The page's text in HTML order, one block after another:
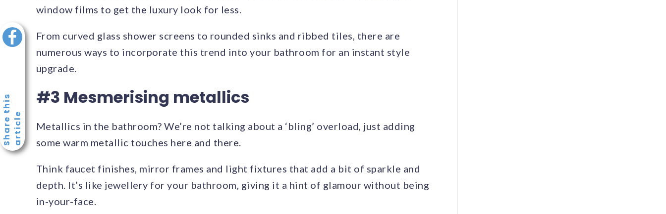
window films to get the luxury look for less.
From curved glass shower screens to rounded sinks and ribbed tiles, there are
numerous ways to incorporate this trend into your bathroom for an instant style
upgrade.
#3 Mesmerising metallics
Metallics in the bathroom? We’re not talking about a ‘bling’ overload, just adding
some warm metallic touches here and there.
Think faucet finishes, mirror frames and light fixtures that add a bit of sparkle and
depth. It’s like jewellery for your bathroom, giving it a hint of glamour without being
in-your-face.
S
h
a
r
e
t
h
i
s
a
r
t
i
c
le